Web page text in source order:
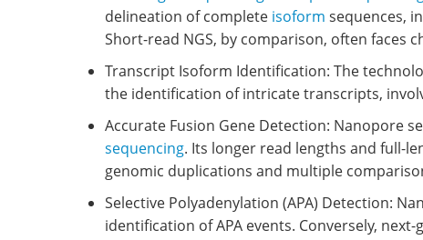
delineation of complete isoform sequences,
Short-read NGS, by comparison, often faces
Transcript Isoform Identification: The
the identification of intricate transcripts,
Accurate Fusion Gene Detection: Nanopore
sequencing. Its longer read lengths and full-
genomic duplications and multiple
Selective Polyadenylation (APA) Detection:
identification of APA events. Conversely,